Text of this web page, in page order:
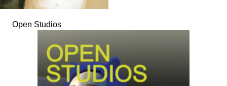
Open Studios